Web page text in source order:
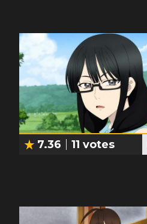
7.36 11 votes